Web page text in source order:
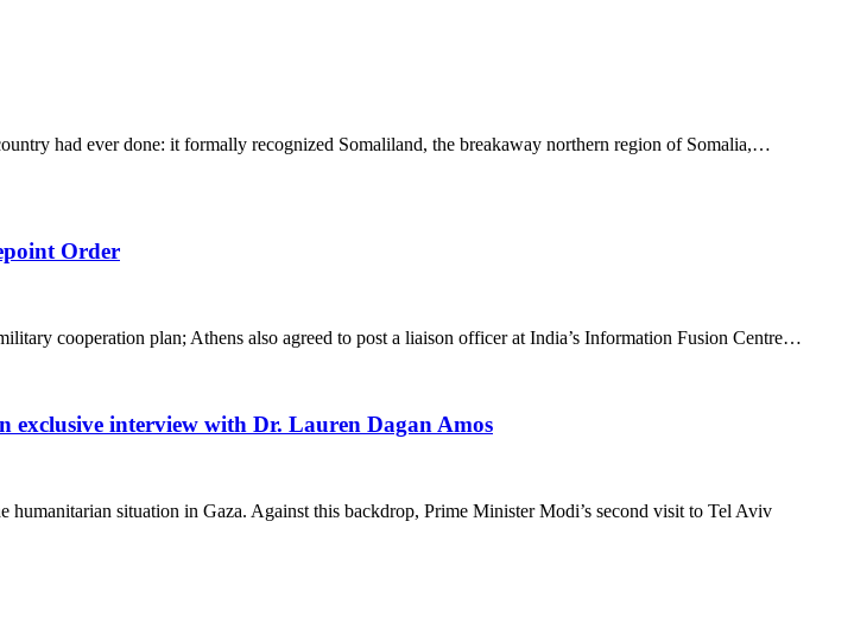
had ever done: it formally recognized Somaliland, the breakaway northern region of Somalia,…
Order
cooperation plan; Athens also agreed to post a liaison officer at India’s Information Fusion Centre…
exclusive interview with Dr. Lauren Dagan Amos
situation in Gaza. Against this backdrop, Prime Minister Modi’s second visit to Tel Aviv